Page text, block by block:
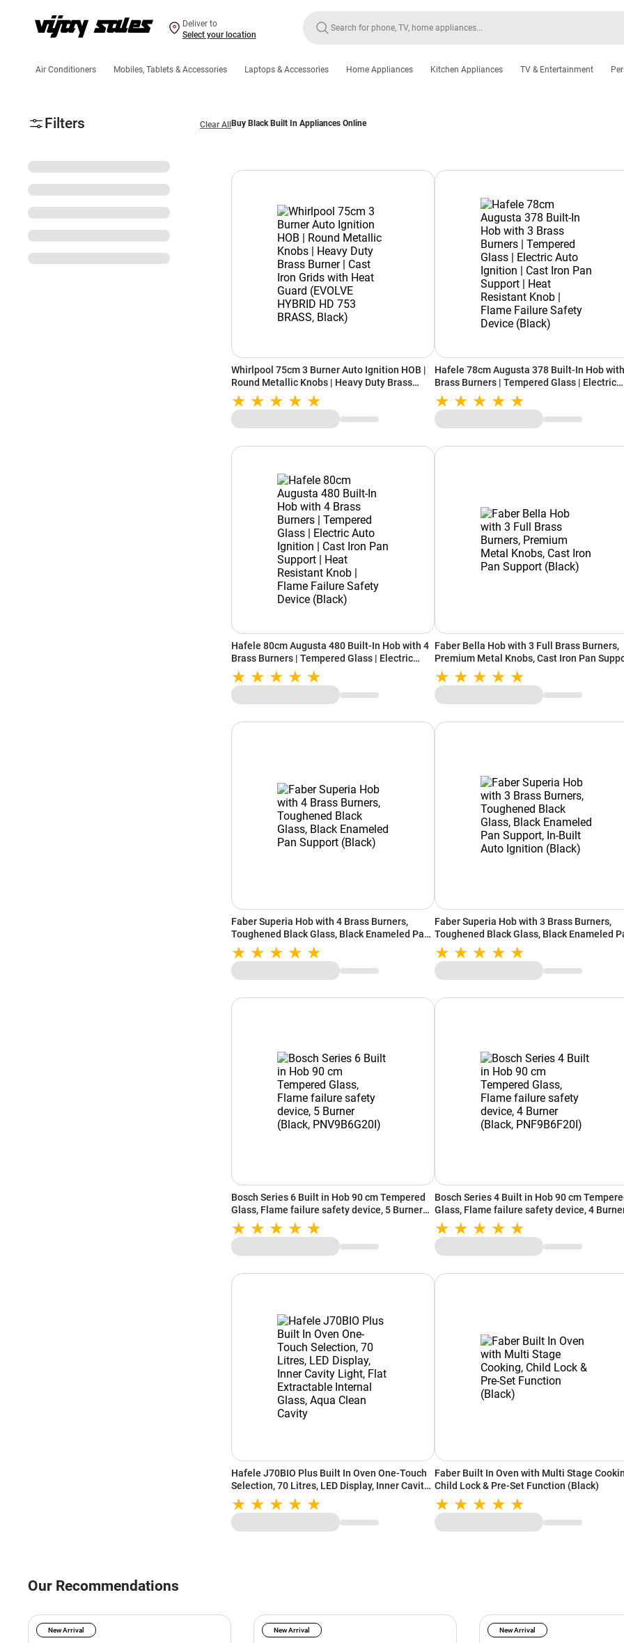
Deliver to
Select your location
Air Conditioners Mobiles, Tablets & Accessories Laptops & Accessories Home Appliances Kitchen Appliances TV & Entertainment
Filters Clear All Buy Black Built In Appliances Online
Whirlpool 75cm 3 Burner Auto Ignition HOB |
Round Metallic Knobs | Heavy Duty Brass
Burner | Cast Iron Grids with Heat Guard
(EVOLVE HYBRID HD 753 BRASS, Black)
Hafele 78cm Augusta 378 Built-In Hob
Brass Burners | Tempered Glass | Electric
Auto Ignition | Cast Iron Pan Support | Heat
Resistant Knob | Flame Failure Safety
Hafele 80cm Augusta 480 Built-In Hob with 4
Brass Burners | Tempered Glass | Electric
Auto Ignition | Cast Iron Pan Support | Heat
Resistant Knob | Flame Failure Safety Device
Faber Bella Hob with 3 Full Brass Burners,
Premium Metal Knobs, Cast Iron Pan
(Black)
Faber Superia Hob with 4 Brass Burners,
Toughened Black Glass, Black Enameled Pan
Support (Black)
Faber Superia Hob with 3 Brass Burners,
Toughened Black Glass, Black Enameled
Support, In-Built Auto Ignition (Black)
Bosch Series 6 Built in Hob 90 cm Tempered
Glass, Flame failure safety device, 5 Burner
(Black, PNV9B6G20I)
Bosch Series 4 Built in Hob 90 cm
Glass, Flame failure safety device, 4
(Black, PNF9B6F20I)
Hafele J70BIO Plus Built In Oven One-Touch
Selection, 70 Litres, LED Display, Inner Cavity
Light, Flat Extractable Internal Glass, Aqua
Clean Cavity
Faber Built In Oven with Multi Stage
Child Lock & Pre-Set Function (Black)
Our Recommendations
New Arrival New Arrival New Arrival